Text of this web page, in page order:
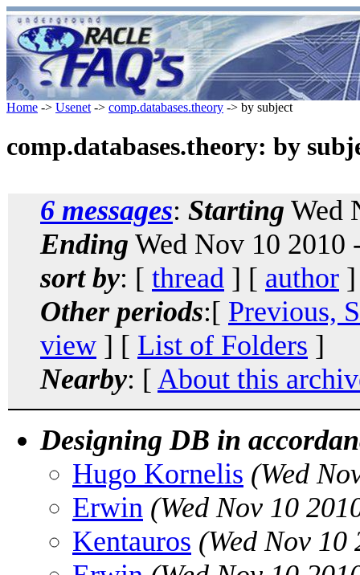
Home -> Usenet -> comp.databases.theory -> by subject
comp.databases.theory: by
6 messages: Starting Wed
Ending Wed Nov 10 2010
sort by: [ thread ] [ author
Other periods:[ Previous,
view ] [ List of Folders ]
Nearby: [ About this
Designing DB in
Hugo Kornelis (Wed
Erwin (Wed Nov 10
Kentauros (Wed Nov